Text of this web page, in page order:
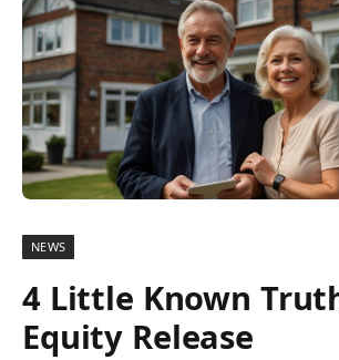
NEWS
4 Little Known
Equity Release